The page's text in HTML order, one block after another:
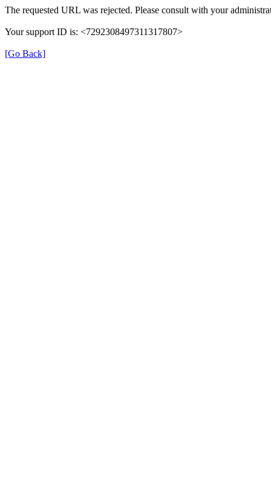
The requested URL was rejected. Please consult with your
Your support ID is: <7292308497311317807>
[Go Back]